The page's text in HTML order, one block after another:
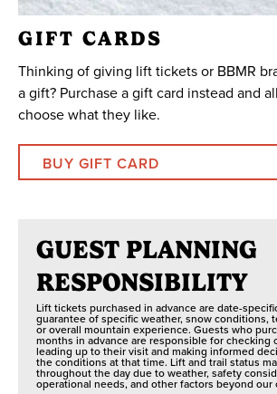
GIFT CARDS
Thinking of giving lift tickets or BBMR
a gift? Purchase a gift card instead and
choose what they like.
BUY GIFT CARD
GUEST PLANNING
RESPONSIBILITY
Lift tickets purchased in advance are date-
guarantee of specific weather, snow conditions,
or overall mountain experience. Guests who
months in advance are responsible for checking
leading up to their visit and making informed
the conditions at that time. Lift and trail status
throughout the day due to weather, safety
operational needs, and other factors beyond our